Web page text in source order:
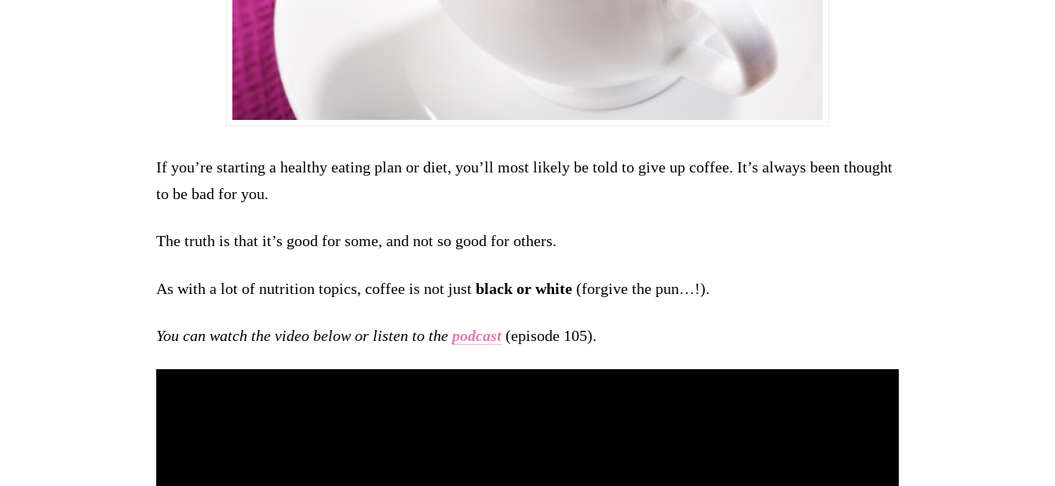
If you’re starting a healthy eating plan or diet, you’ll most likely be told to give up coffee. It’s always been thought
to be bad for you.
The truth is that it’s good for some, and not so good for others.
As with a lot of nutrition topics, coffee is not just black or white(forgive the pun…!).
You can watch the video below or listen to the podcast(episode 105).